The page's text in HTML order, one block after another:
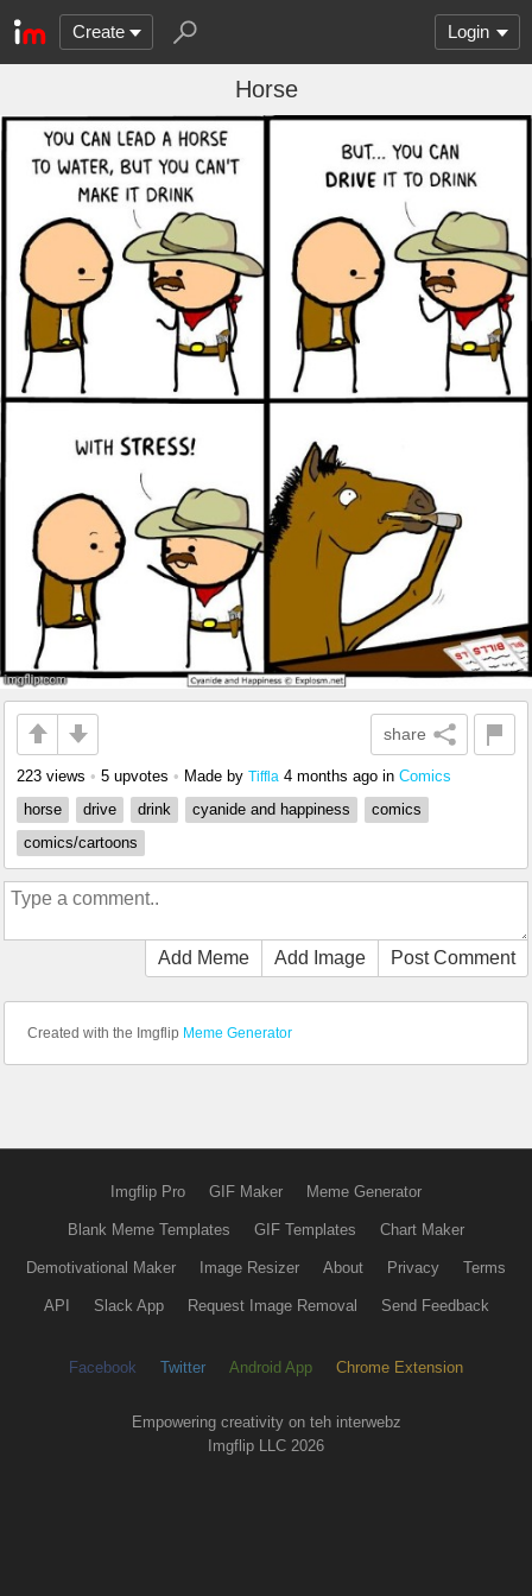
Create Login
Horse
share
223 views • 5 upvotes • Made by Tiffla 4 months ago in Comics
horse
drive drink cyanide and happiness
comics
comics/cartoons
Add Meme Add Image Post Comment
Created with the Imgflip Meme Generator
Imgflip Pro GIF Maker Meme Generator
Blank Meme Templates GIF Templates Chart Maker
Demotivational Maker Image Resizer About Privacy Terms
API Slack App Request Image Removal Send Feedback
Facebook Twitter Android App Chrome Extension
Empowering creativity on teh interwebz
Imgflip LLC 2026